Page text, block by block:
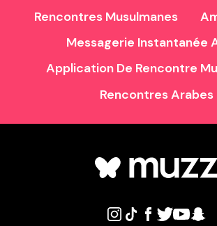
Rencontres Musulmanes
Messagerie Instantanée
Application De Rencontre
Rencontres Arabes